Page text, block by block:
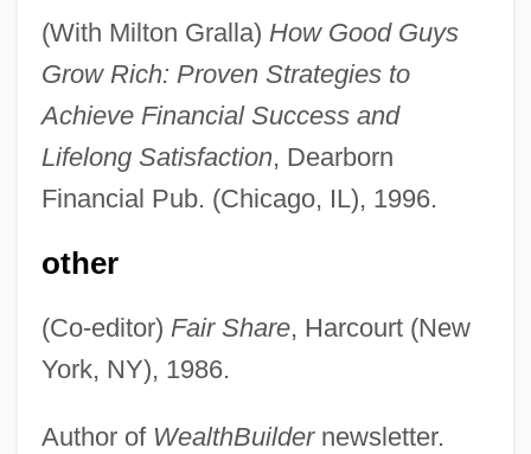
(With Milton Gralla) How Good Guys
Grow Rich: Proven Strategies to
Achieve Financial Success and
Lifelong Satisfaction, Dearborn
Financial Pub. (Chicago, IL), 1996.
other
(Co-editor) Fair Share, Harcourt (New
York, NY), 1986.
Author of WealthBuildernewsletter.